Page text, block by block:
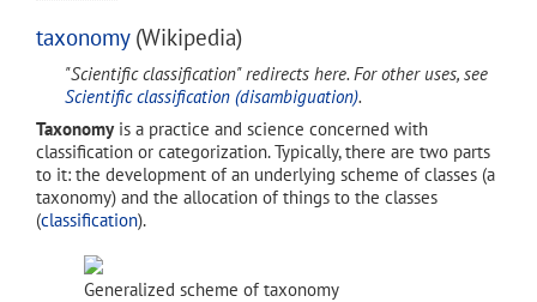
taxonomy(Wikipedia)
"Scientific classification" redirects here. For other uses, see
Scientific classification (disambiguation).
Taxonomyis a practice and science concerned with
classification or categorization. Typically, there are two parts
to it: the development of an underlying scheme of classes (a
taxonomy) and the allocation of things to the classes
(classification).
Generalized scheme of taxonomy